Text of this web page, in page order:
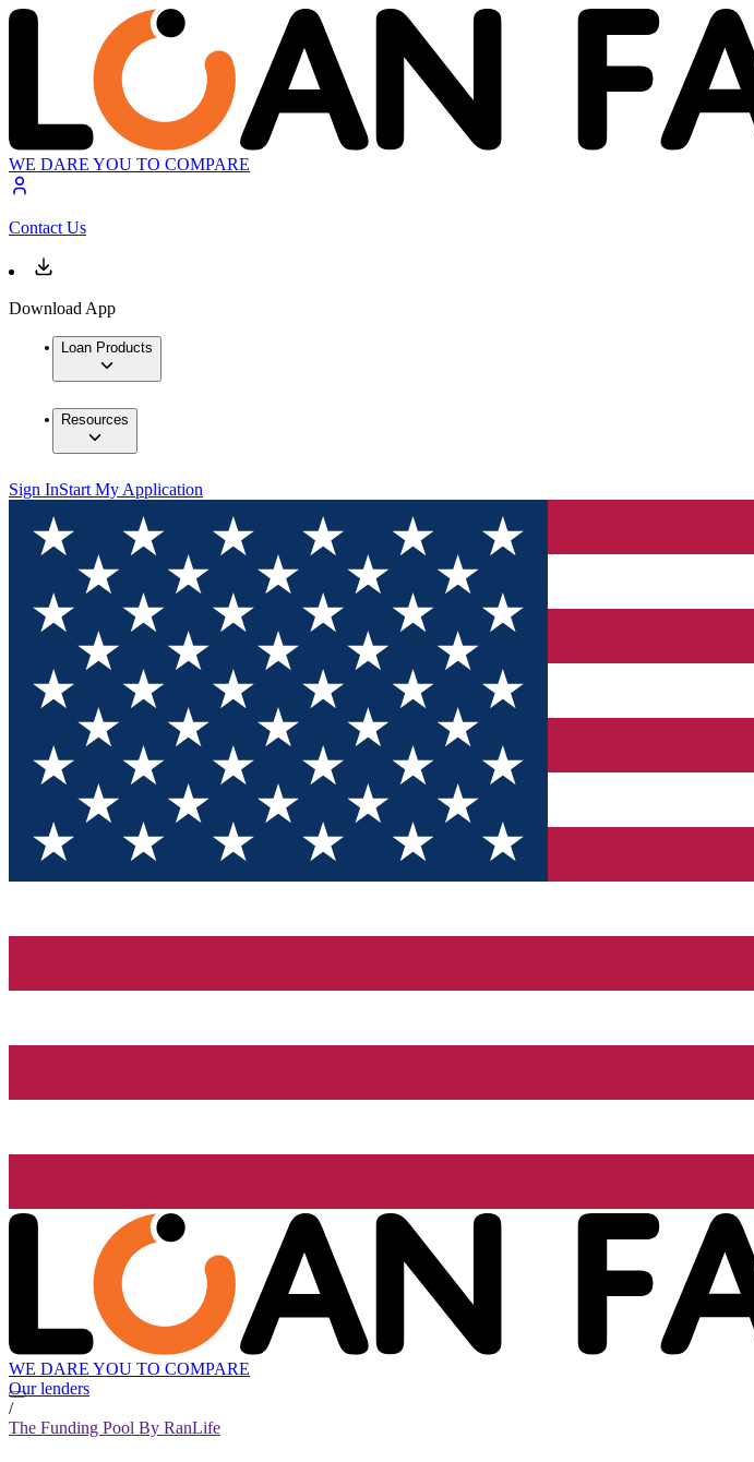
WE DARE YOU TO COMPARE
Contact Us
Download App
Loan Products
Resources
Sign InStart My Application
WE DARE YOU TO COMPARE
Our lenders
/
The Funding Pool By RanLife